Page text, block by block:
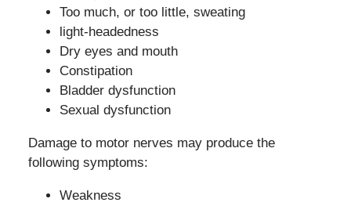
Too much, or too little, sweating
light-headedness
Dry eyes and mouth
Constipation
Bladder dysfunction
Sexual dysfunction
Damage to motor nerves may produce the
following symptoms:
Weakness